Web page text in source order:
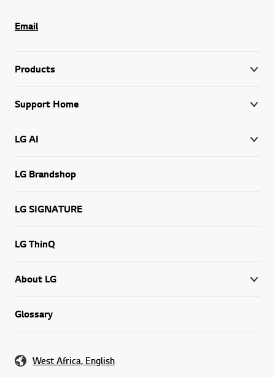
Email
Products
Support Home
LG AI
LG Brandshop
LG SIGNATURE
LG ThinQ
About LG
Glossary
West Africa, English